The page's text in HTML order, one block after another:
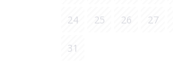
24 25 26 27
31